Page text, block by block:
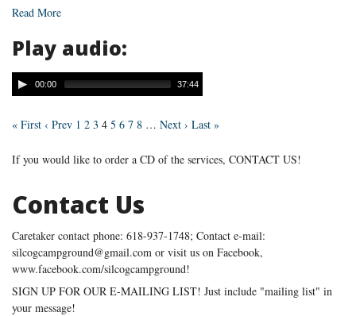
Read More
Play audio:
00:00 37:44
« First ‹ Prev 1 2 3 4 5 6 7 8 … Next › Last »
If you would like to order a CD of the services, CONTACT US!
Contact Us
Caretaker contact phone: 618-937-1748; Contact e-mail:
silcogcampground@gmail.com or visit us on Facebook,
www.facebook.com/silcogcampground!
SIGN UP FOR OUR E-MAILING LIST! Just include "mailing list" in
your message!